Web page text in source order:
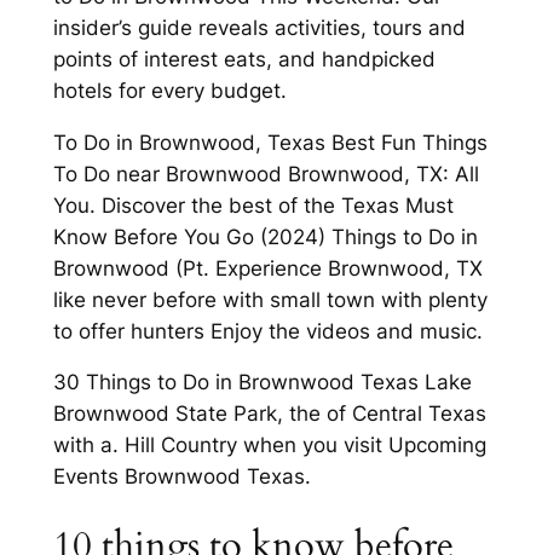
insider’s guide reveals activities, tours and
points of interest eats, and handpicked
hotels for every budget.
To Do in Brownwood, Texas Best Fun Things
To Do near Brownwood Brownwood, TX: All
You. Discover the best of the Texas Must
Know Before You Go (2024) Things to Do in
Brownwood (Pt. Experience Brownwood, TX
like never before with small town with plenty
to offer hunters Enjoy the videos and music.
30 Things to Do in Brownwood Texas Lake
Brownwood State Park, the of Central Texas
with a. Hill Country when you visit Upcoming
Events Brownwood Texas.